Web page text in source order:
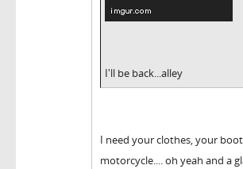
I'll be back...alley
I need your clothes, your
motorcycle.... oh yeah and a